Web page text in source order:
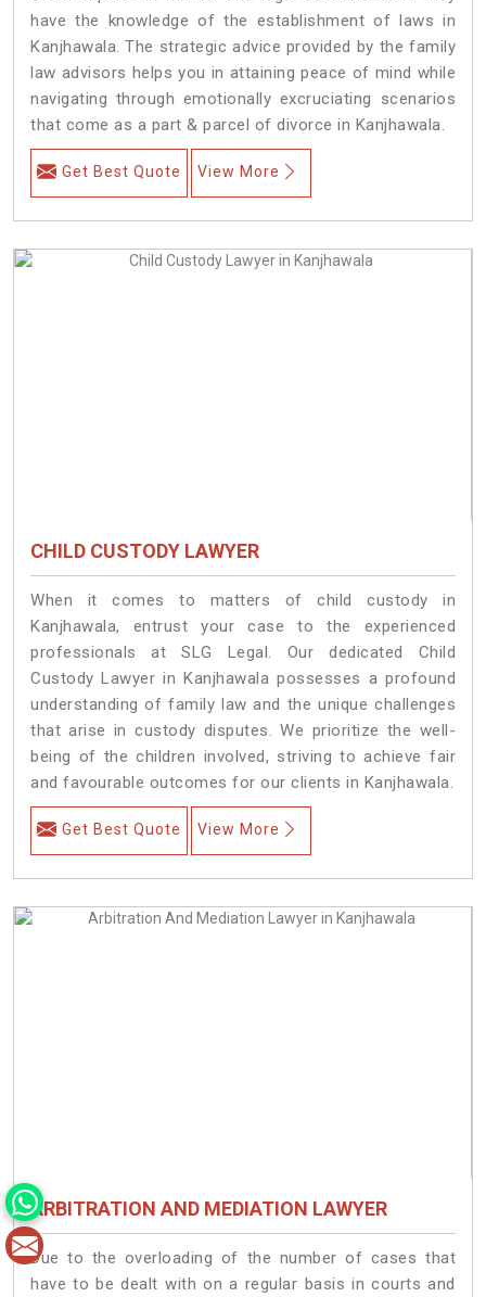
have the knowledge of the establishment of laws in
Kanjhawala. The strategic advice provided by the family
law advisors helps you in attaining peace of mind while
navigating through emotionally excruciating scenarios
that come as a part & parcel of divorce in Kanjhawala.
Get Best Quote View More
CHILD CUSTODY LAWYER
When it comes to matters of child custody in
Kanjhawala, entrust your case to the experienced
professionals at SLG Legal. Our dedicated Child
Custody Lawyer in Kanjhawala possesses a profound
understanding of family law and the unique challenges
that arise in custody disputes. We prioritize the well-
being of the children involved, striving to achieve fair
and favourable outcomes for our clients in Kanjhawala.
Get Best Quote View More
ARBITRATION AND MEDIATION LAWYER
Due to the overloading of the number of cases that
have to be dealt with on a regular basis in courts and